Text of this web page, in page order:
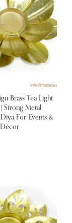
Brass Tea Light
Strong Metal
For Events &
Décor